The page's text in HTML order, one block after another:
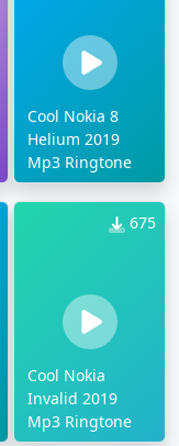
Cool Nokia 8
Helium 2019
Mp3 Ringtone
675
Cool Nokia
Invalid 2019
Mp3 Ringtone